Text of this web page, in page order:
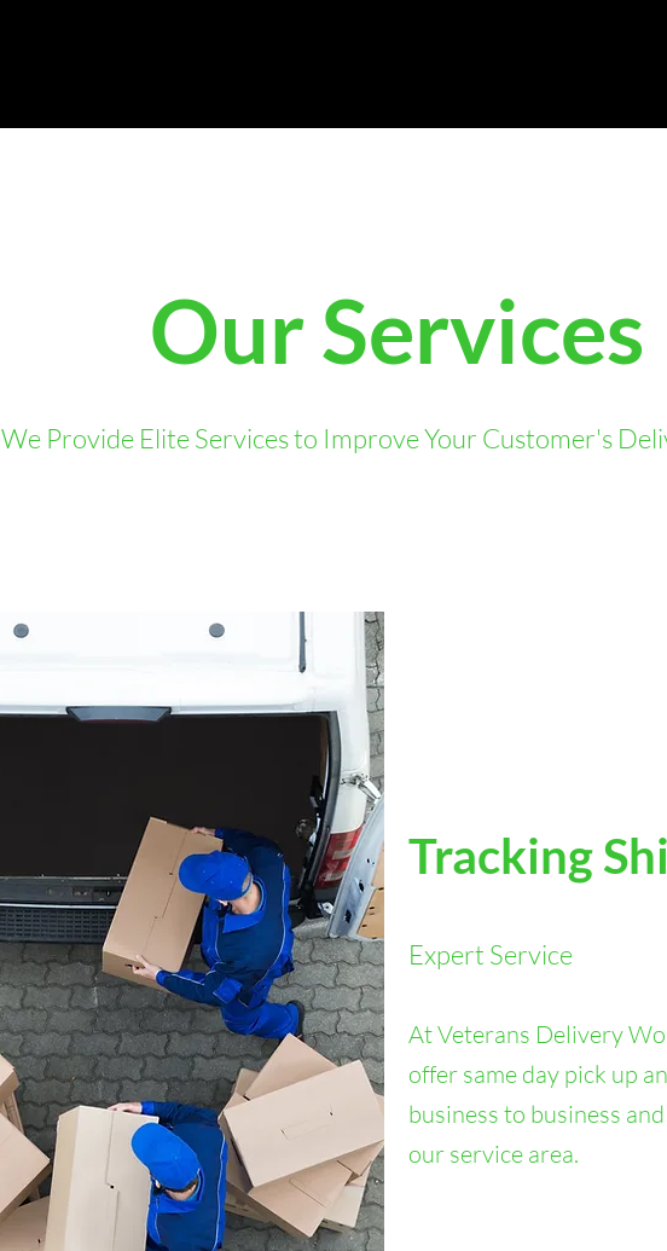
Our Services
We Provide Elite Services to Improve Your Customer's
Tracking
Expert Service
At Veterans Delivery
offer same day pick up
business to business
our service area.